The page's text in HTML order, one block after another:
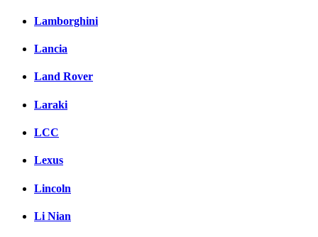
Lamborghini
Lancia
Land Rover
Laraki
LCC
Lexus
Lincoln
Li Nian